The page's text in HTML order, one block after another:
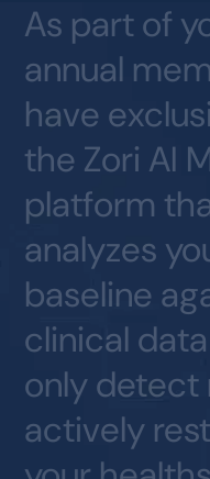
As partof
annual
have
the Zori AI
platform
analyzes
baseline
clinical data
onlydetect
actively